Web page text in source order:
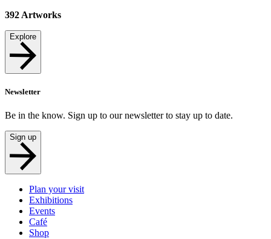
392 Artworks
Explore
Newsletter
Be in the know. Sign up to our newsletter to stay up to date.
Sign up
Plan your visit
Exhibitions
Events
Café
Shop